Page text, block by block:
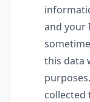
and your
this data